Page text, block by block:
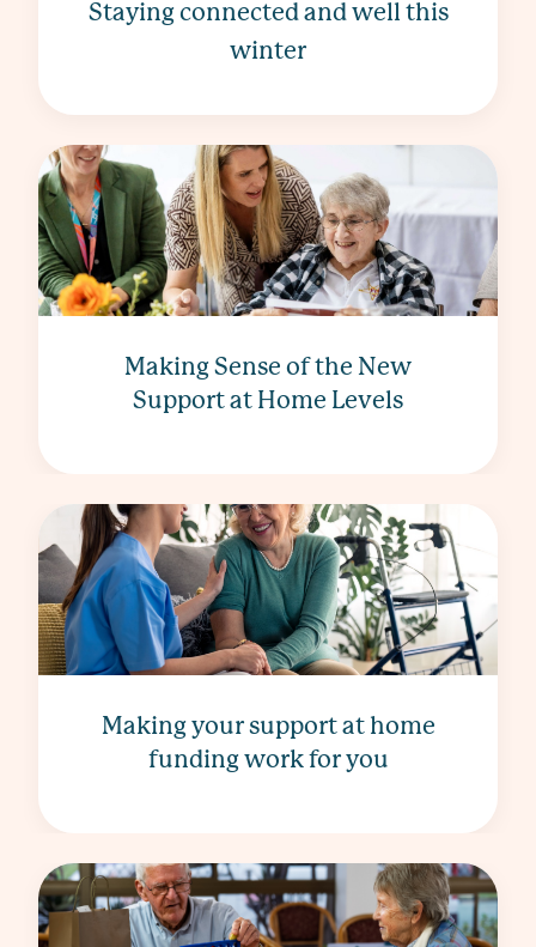
Staying connected and well this
winter
Making Sense of the New
Support at Home Levels
Making your support at home
funding work for you